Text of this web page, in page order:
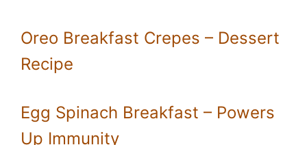
Oreo Breakfast Crepes – Dessert
Recipe
Egg Spinach Breakfast – Powers
Up Immunity